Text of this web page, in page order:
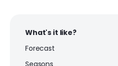
Jureia
What's it like?
Forecast
Seasons